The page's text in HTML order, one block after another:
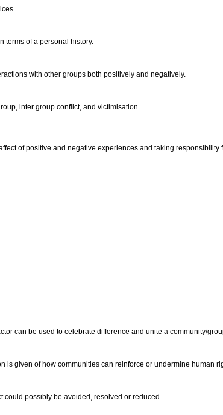
terms of a personal history.
with other groups both positively and negatively.
inter group conflict, and victimisation.
of positive and negative experiences and taking responsibility
can be used to celebrate difference and unite a community/
is given of how communities can reinforce or undermine human
could possibly be avoided, resolved or reduced.